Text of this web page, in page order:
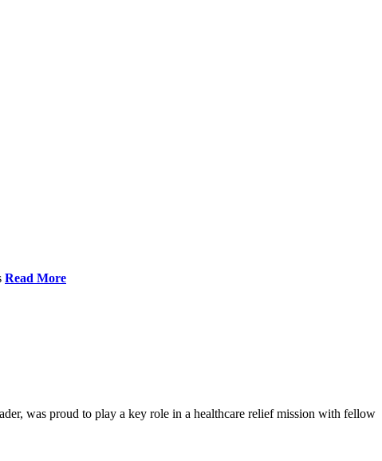
Read More
was proud to play a key role in a healthcare relief mission with fellow